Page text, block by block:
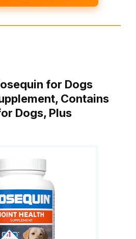
for Dogs
Contains
Dogs, Plus